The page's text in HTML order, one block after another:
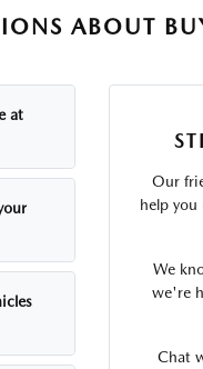
ABOUT
at
Our
help
We
we're
Chat